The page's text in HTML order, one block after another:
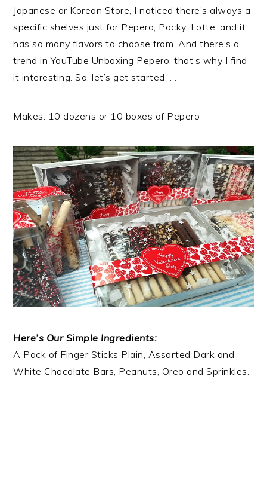
Japanese or Korean Store, I noticed there’s always a
specific shelves just for Pepero, Pocky, Lotte, and it
has so many flavors to choose from. And there’s a
trend in YouTube Unboxing Pepero, that’s why I find
it interesting. So, let’s get started. . .
Makes: 10 dozens or 10 boxes of Pepero
Here’s Our Simple Ingredients:
A Pack of Finger Sticks Plain, Assorted Dark and
White Chocolate Bars, Peanuts, Oreo and Sprinkles.